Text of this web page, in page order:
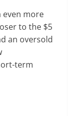
even more
to the $5
an oversold
term